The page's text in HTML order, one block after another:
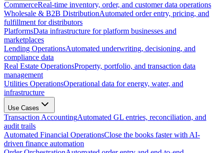
CommerceReal-time inventory, order, and customer data operations
Wholesale & B2B DistributionAutomated order entry, pricing, and
fulfillment for distributors
PlatformsData infrastructure for platform businesses and
marketplaces
Lending OperationsAutomated underwriting, decisioning, and
compliance data
Real Estate OperationsProperty, portfolio, and transaction data
management
Utilities OperationsOperational data for energy, water, and
infrastructure
Use Cases
Transaction AccountingAutomated GL entries, reconciliation, and
audit trails
Automated Financial OperationsClose the books faster with AI-
driven finance automation